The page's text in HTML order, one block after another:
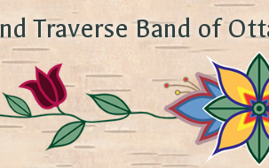
Traverse Band of